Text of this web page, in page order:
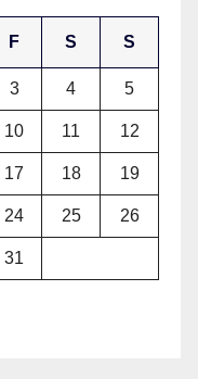
F S S
3 4 5
10 11 12
17 18 19
24 25 26
31